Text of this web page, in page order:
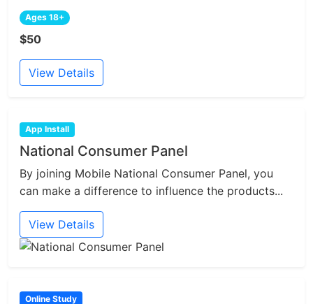
Ages 18+
$50
View Details
App Install
National Consumer Panel
By joining Mobile National Consumer Panel, you
can make a difference to influence the products...
View Details
Online Study